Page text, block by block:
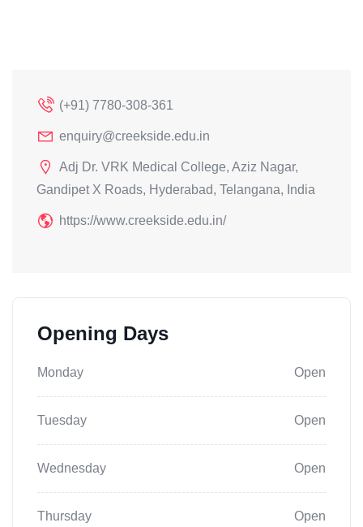
(+91) 7780-308-361
enquiry@creekside.edu.in
Adj Dr. VRK Medical College, Aziz Nagar,
Gandipet X Roads, Hyderabad, Telangana, India
https://www.creekside.edu.in/
Opening Days
Monday Open
Tuesday Open
Wednesday Open
Thursday Open